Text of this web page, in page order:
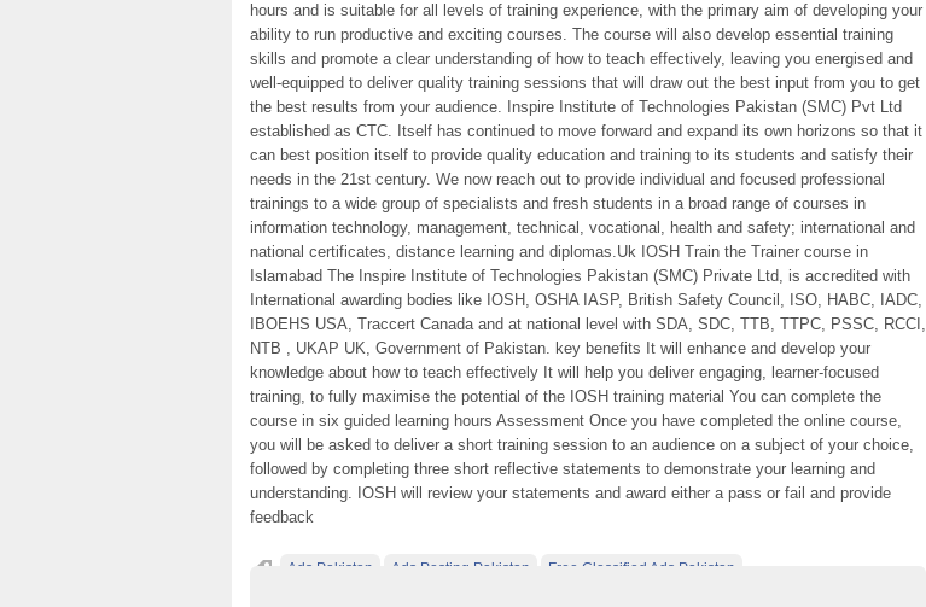
hours and is suitable for all levels of training experience, with the primary aim of developing your
ability to run productive and exciting courses. The course will also develop essential training
skills and promote a clear understanding of how to teach effectively, leaving you energised and
well-equipped to deliver quality training sessions that will draw out the best input from you to get
the best results from your audience. Inspire Institute of Technologies Pakistan (SMC) Pvt Ltd
established as CTC. Itself has continued to move forward and expand its own horizons so that it
can best position itself to provide quality education and training to its students and satisfy their
needs in the 21st century. We now reach out to provide individual and focused professional
trainings to a wide group of specialists and fresh students in a broad range of courses in
information technology, management, technical, vocational, health and safety; international and
national certificates, distance learning and diplomas.Uk IOSH Train the Trainer course in
Islamabad The Inspire Institute of Technologies Pakistan (SMC) Private Ltd, is accredited with
International awarding bodies like IOSH, OSHA IASP, British Safety Council, ISO, HABC, IADC,
IBOEHS USA, Traccert Canada and at national level with SDA, SDC, TTB, TTPC, PSSC, RCCI,
NTB , UKAP UK, Government of Pakistan. key benefits It will enhance and develop your
knowledge about how to teach effectively It will help you deliver engaging, learner-focused
training, to fully maximise the potential of the IOSH training material You can complete the
course in six guided learning hours Assessment Once you have completed the online course,
you will be asked to deliver a short training session to an audience on a subject of your choice,
followed by completing three short reflective statements to demonstrate your learning and
understanding. IOSH will review your statements and award either a pass or fail and provide
feedback
Ads Pakistan Ads Posting Pakistan Free Classified Ads Pakistan